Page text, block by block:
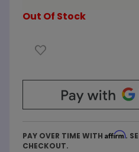
Out Of Stock
PAY OVER TIME WITH Affirm.
CHECKOUT.